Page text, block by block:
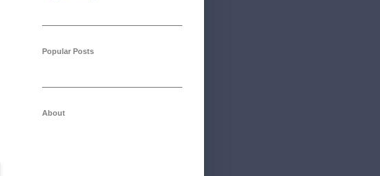
Popular Posts
About